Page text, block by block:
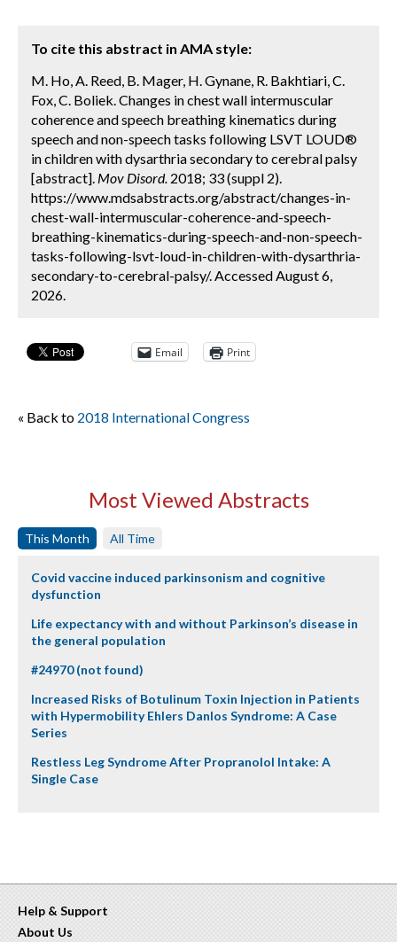
To cite this abstract in AMA style:
M. Ho, A. Reed, B. Mager, H. Gynane, R. Bakhtiari, C.
Fox, C. Boliek. Changes in chest wall intermuscular
coherence and speech breathing kinematics during
speech and non-speech tasks following LSVT LOUD®
in children with dysarthria secondary to cerebral palsy
[abstract]. Mov Disord. 2018; 33 (suppl 2).
https://www.mdsabstracts.org/abstract/changes-in-
chest-wall-intermuscular-coherence-and-speech-
breathing-kinematics-during-speech-and-non-speech-
tasks-following-lsvt-loud-in-children-with-dysarthria-
secondary-to-cerebral-palsy/. Accessed August 6,
2026.
Email Print
« Back to 2018 International Congress
Most Viewed Abstracts
This Month All Time
Covid vaccine induced parkinsonism and cognitive
dysfunction
Life expectancy with and without Parkinson’s disease in
the general population
#24970 (not found)
Increased Risks of Botulinum Toxin Injection in Patients
with Hypermobility Ehlers Danlos Syndrome: A Case
Series
Restless Leg Syndrome After Propranolol Intake: A
Single Case
Help & Support
About Us